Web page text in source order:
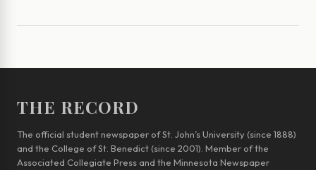
THE RECORD
The official student newspaper of St. John’s University (since 1888)
and the College of St. Benedict (since 2001). Member of the
Associated Collegiate Press and the Minnesota Newspaper